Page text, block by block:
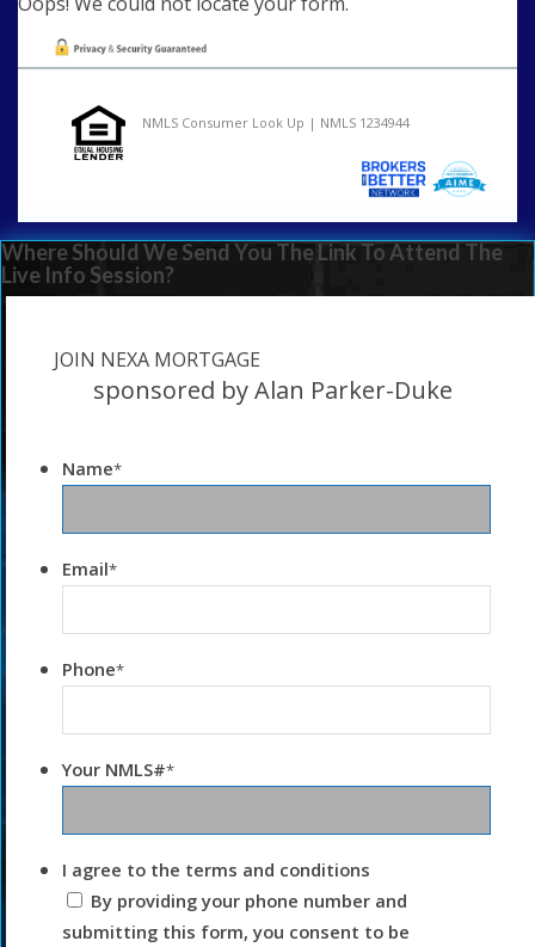
NMLS Consumer Look Up | NMLS 1234944
Where Should We Send You The Link To Attend The
Live Info Session?
JOIN NEXA MORTGAGE
sponsored by Alan Parker-Duke
Name*
Email*
Phone*
Your NMLS#*
I agree to the terms and conditions
By providing your phone number and
submitting this form, you consent to be